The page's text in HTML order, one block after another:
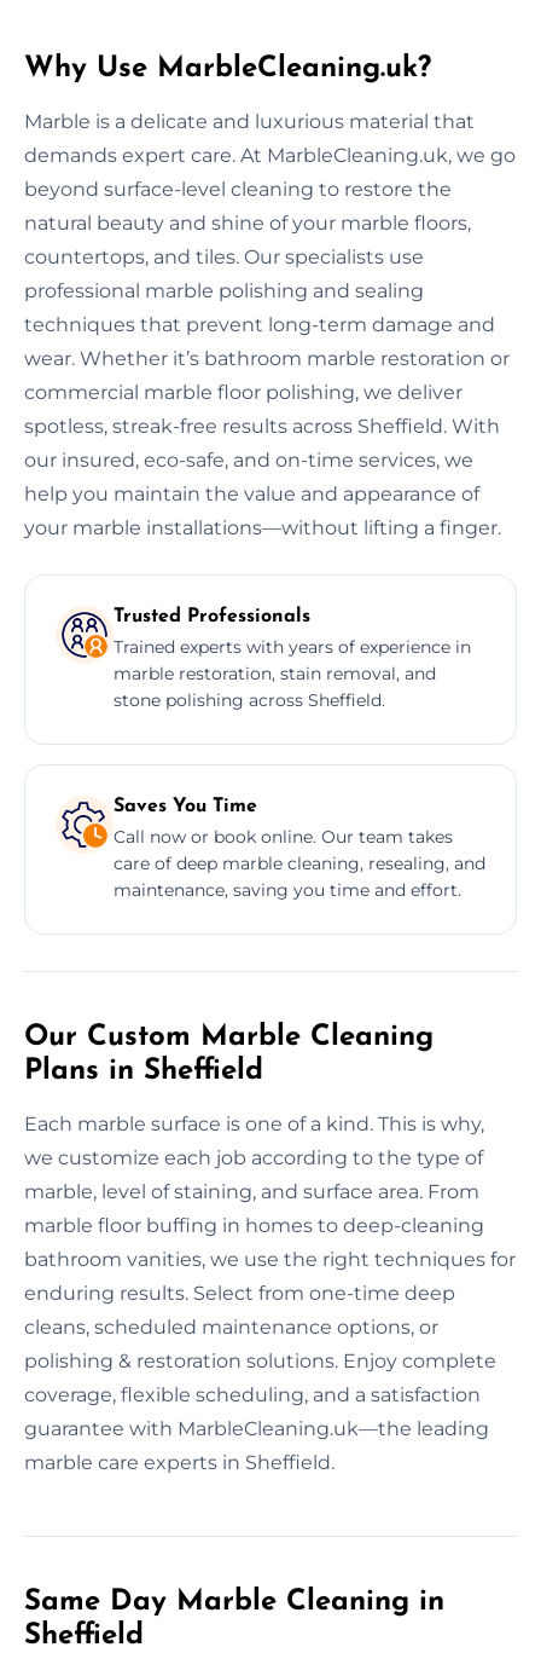
Why Use MarbleCleaning.uk?
Marble is a delicate and luxurious material that
demands expert care. At MarbleCleaning.uk, we go
beyond surface-level cleaning to restore the
natural beauty and shine of your marble floors,
countertops, and tiles. Our specialists use
professional marble polishing and sealing
techniques that prevent long-term damage and
wear. Whether it’s bathroom marble restoration or
commercial marble floor polishing, we deliver
spotless, streak-free results across Sheffield. With
our insured, eco-safe, and on-time services, we
help you maintain the value and appearance of
your marble installations—without lifting a finger.
Trusted Professionals
Trained experts with years of experience in
marble restoration, stain removal, and
stone polishing across Sheffield.
Saves You Time
Call now or book online. Our team takes
care of deep marble cleaning, resealing, and
maintenance, saving you time and effort.
Our Custom Marble Cleaning
Plans in Sheffield
Each marble surface is one of a kind. This is why,
we customize each job according to the type of
marble, level of staining, and surface area. From
marble floor buffing in homes to deep-cleaning
bathroom vanities, we use the right techniques for
enduring results. Select from one-time deep
cleans, scheduled maintenance options, or
polishing & restoration solutions. Enjoy complete
coverage, flexible scheduling, and a satisfaction
guarantee with MarbleCleaning.uk—the leading
marble care experts in Sheffield.
Same Day Marble Cleaning in
Sheffield